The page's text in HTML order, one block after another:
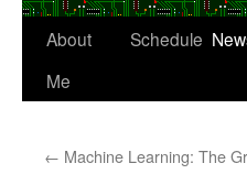
About
Me
Schedule
← Machine Learning: The